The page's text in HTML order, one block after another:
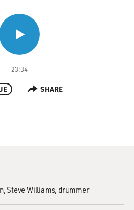
23:34
SHARE
Steve Williams, drummer